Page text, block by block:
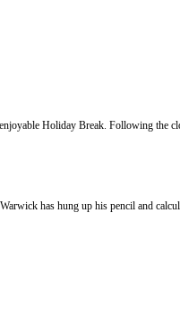
Holiday Break. Following
has hung up his pencil and